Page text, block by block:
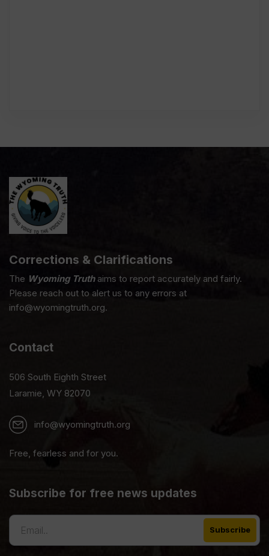
Corrections & Clarifications
The Wyoming Truthaims to report accurately and fairly.
Please reach out to alert us to any errors at
info@wyomingtruth.org.
Contact
506 South Eighth Street
Laramie, WY 82070
info@wyomingtruth.org
Free, fearless and for you.
Subscribe for free news updates